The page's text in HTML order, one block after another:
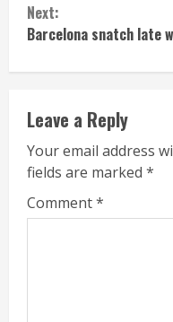
Next:
Barcelona snatch late
Leave a Reply
Your email address
fields are marked *
Comment*